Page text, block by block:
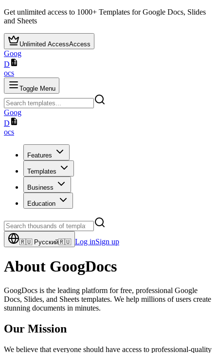
Get unlimited access to 1000+ Templates for Google Docs, Slides
and Sheets
Unlimited AccessAccess
Goog
D
ocs
Toggle Menu
Goog
D
ocs
Features
Templates
Business
Education
🇷🇺 Русский🇷🇺 Log inSign up
About GoogDocs
GoogDocs is the leading platform for free, professional Google
Docs, Slides, and Sheets templates. We help millions of users create
stunning documents in minutes.
Our Mission
We believe that everyone should have access to professional-quality